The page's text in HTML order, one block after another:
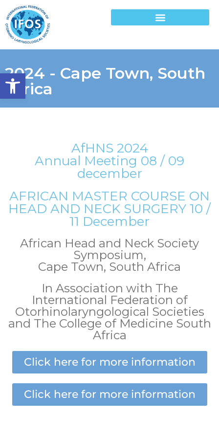
Open toolbar
2024 - Cape Town, South
Africa
AfHNS 2024
Annual Meeting 08 / 09
december
AFRICAN MASTER COURSE ON
HEAD AND NECK SURGERY 10 /
11 December
African Head and Neck Society
Symposium,
Cape Town, South Africa
In Association with The
International Federation of
Otorhinolaryngological Societies
and The College of Medicine South
Africa
Click here for more information
Click here for more information